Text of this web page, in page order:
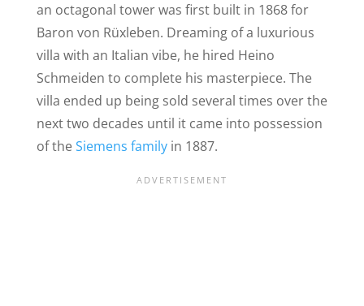
an octagonal tower was first built in 1868 for
Baron von Rüxleben. Dreaming of a luxurious
villa with an Italian vibe, he hired Heino
Schmeiden to complete his masterpiece. The
villa ended up being sold several times over the
next two decades until it came into possession
of theSiemens familyin 1887.